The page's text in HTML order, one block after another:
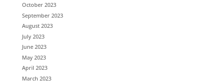
October 2023
September 2023
August 2023
July 2023
June 2023
May 2023
April 2023
March 2023